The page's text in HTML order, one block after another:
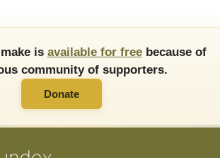
is available for freebecause of
community of supporters.
Donate